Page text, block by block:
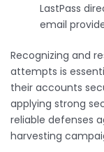
LastPass
email
Recognizing and
attempts is
their accounts
applying strong
reliable defenses
harvesting